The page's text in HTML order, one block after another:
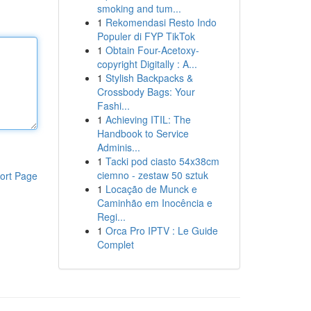
Page
smoking and tum...
1 Rekomendasi Resto Indo
Populer di FYP TikTok
1 Obtain Four-Acetoxy-
copyright Digitally : A...
1 Stylish Backpacks &
Crossbody Bags: Your
Fashi...
1 Achieving ITIL: The
Handbook to Service
Adminis...
1 Tacki pod ciasto 54x38cm
ciemno - zestaw 50 sztuk
1 Locação de Munck e
Caminhão em Inocência e
Regi...
1 Orca Pro IPTV : Le Guide
Complet